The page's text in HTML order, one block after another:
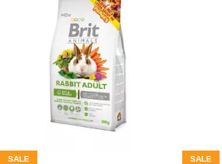
SALE
SALE